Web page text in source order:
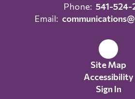
Phone: 541-524-
Email:
Site Map
Accessibility
Sign In